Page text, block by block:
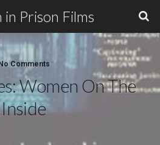
Prison Films
No Comments
Women On The
Inside